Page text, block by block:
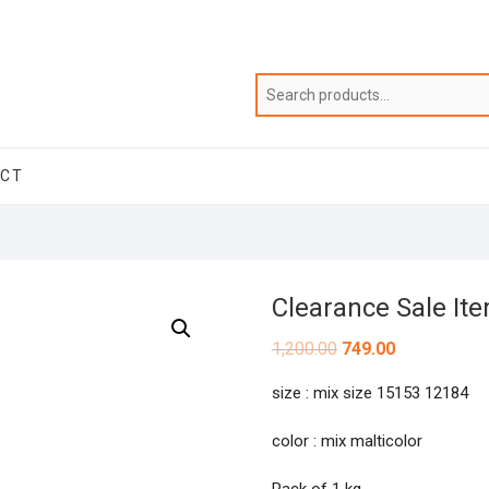
Clearance Sale
1,200.00 Original
₹1,200.00.
749.00Current
₹749.00.
size : mix size 15153 12184
color : mix malticolor